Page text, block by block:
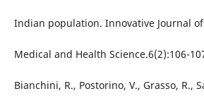
Indian population. Innovative Journal of
Medical and Health Science.6(2):106-
Bianchini, R., Postorino, V., Grasso, R.,